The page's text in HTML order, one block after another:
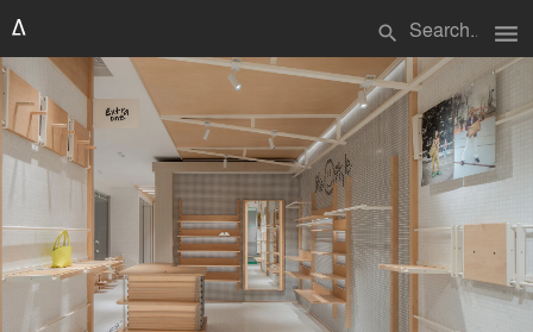
search menu